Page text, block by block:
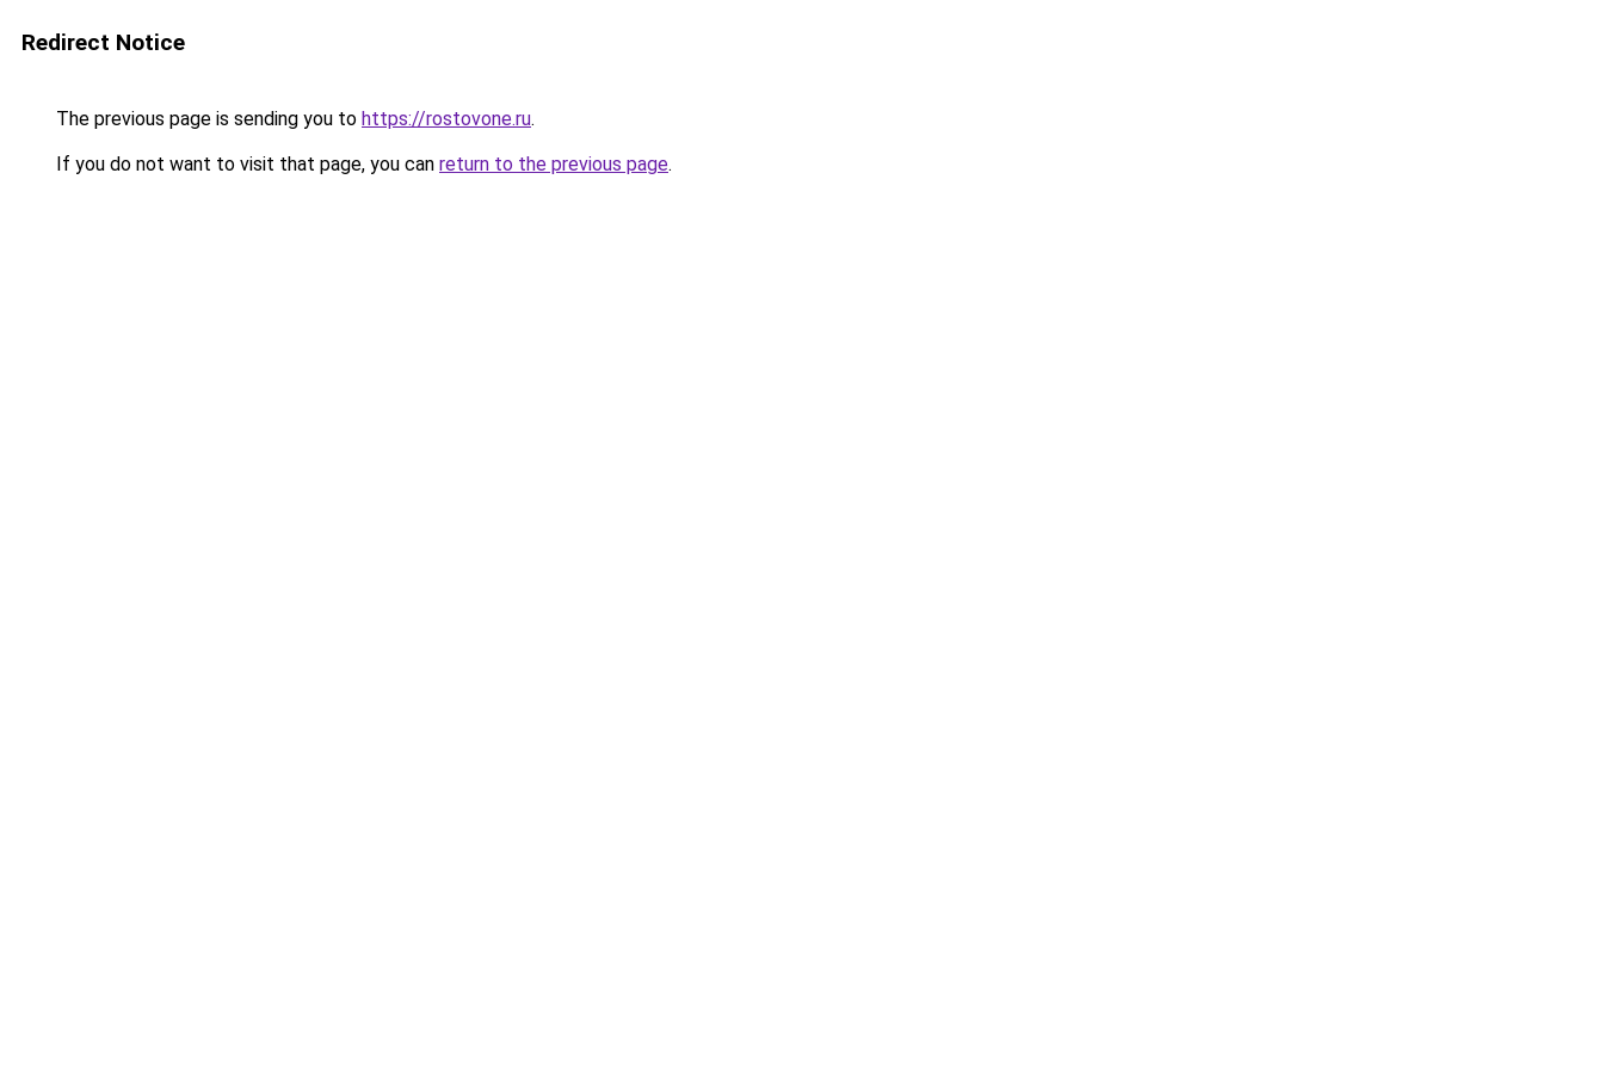
Redirect Notice
The previous page is sending you to https://rostovone.ru.
If you do not want to visit that page, you can return to the previous page.